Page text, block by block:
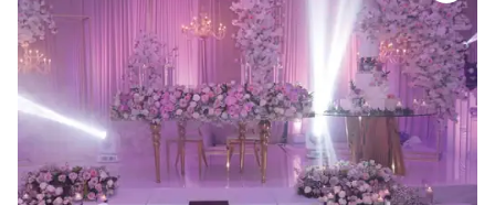
We would highly recommend Detroit Marriott Livonia to any
couple looking for a wedding venue that combines quality
and affordability.”